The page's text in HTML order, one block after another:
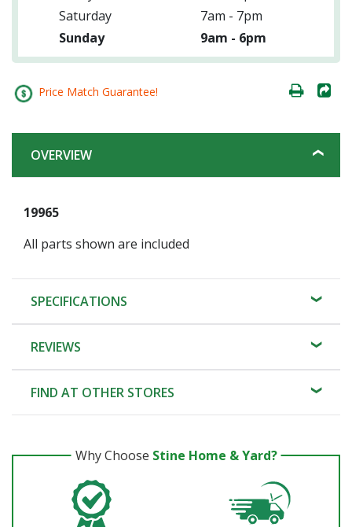
Saturday
7am - 7pm
Sunday
9am - 6pm
Price Match Guarantee!
OVERVIEW
19965
All parts shown are included
SPECIFICATIONS
REVIEWS
FIND AT OTHER STORES
Why Choose Stine Home & Yard?